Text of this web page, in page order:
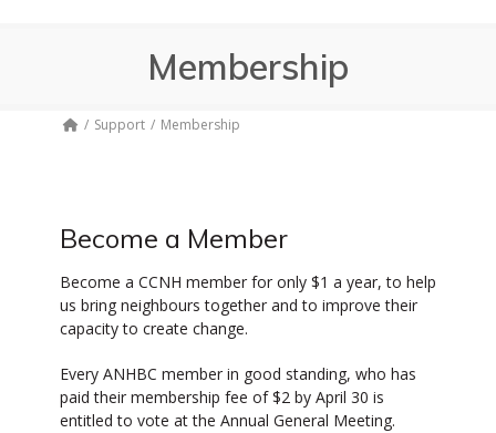
Membership
Support Membership
Become a Member
Become a CCNH member for only $1 a year, to help
us bring neighbours together and to improve their
capacity to create change.
Every ANHBC member in good standing, who has
paid their membership fee of $2 by April 30 is
entitled to vote at the Annual General Meeting.